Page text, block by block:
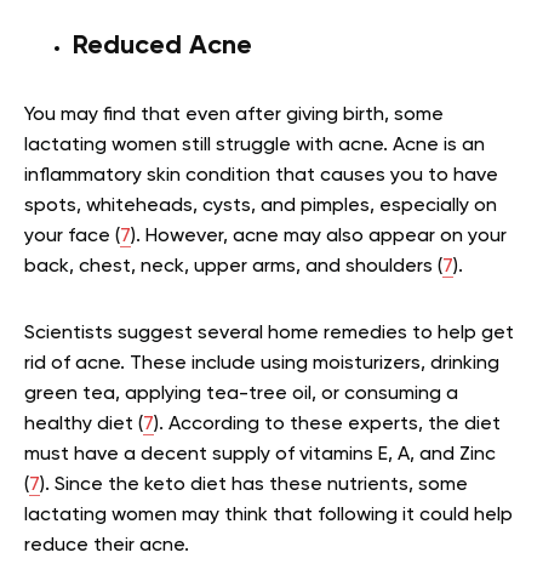
Reduced Acne
You may find that even after giving birth, some
lactating women still struggle with acne. Acne is an
inflammatory skin condition that causes you to have
spots, whiteheads, cysts, and pimples, especially on
your face (7). However, acne may also appear on your
back, chest, neck, upper arms, and shoulders (7).
Scientists suggest several home remedies to help get
rid of acne. These include using moisturizers, drinking
green tea, applying tea-tree oil, or consuming a
healthy diet (7). According to these experts, the diet
must have a decent supply of vitamins E, A, and Zinc
(7). Since the keto diet has these nutrients, some
lactating women may think that following it could help
reduce their acne.